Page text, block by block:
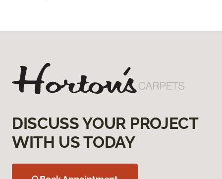
DISCUSS YOUR PROJECT
WITH US TODAY